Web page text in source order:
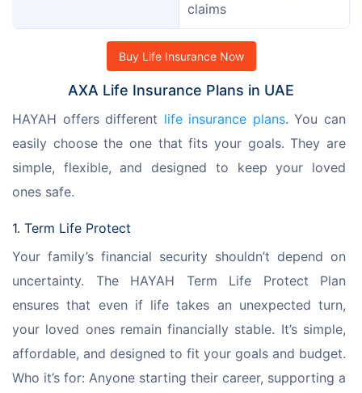
claims
Buy Life Insurance Now
AXA Life Insurance Plans in UAE
HAYAH offers different life insurance plans. You can
easily choose the one that fits your goals. They are
simple, flexible, and designed to keep your loved
ones safe.
1. Term Life Protect
Your family’s financial security shouldn’t depend on
uncertainty. The HAYAH Term Life Protect Plan
ensures that even if life takes an unexpected turn,
your loved ones remain financially stable. It’s simple,
affordable, and designed to fit your goals and budget.
Who it’s for: Anyone starting their career, supporting a